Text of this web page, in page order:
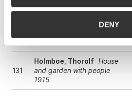
DENY
From
Fredriksvern
131
Holmboe, Thorolf House
and garden with people
1915